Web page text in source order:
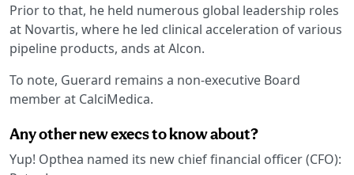
Prior to that, he held numerous global leadership roles
at Novartis, where he led clinical acceleration of various
pipeline products, ands at Alcon.
To note, Guerard remains a non-executive Board
member at CalciMedica.
Any other new execs to know about?
Yup! Opthea named its new chief financial officer (CFO):